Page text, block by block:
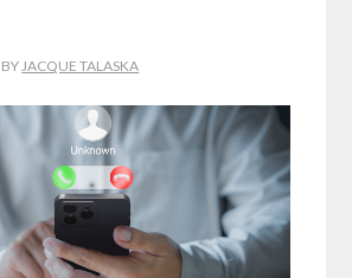
BYJACQUE TALASKA